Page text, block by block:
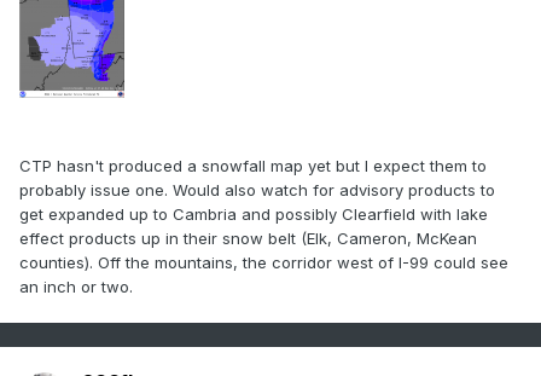
CTP hasn't produced a snowfall map yet but I expect them to
probably issue one. Would also watch for advisory products to
get expanded up to Cambria and possibly Clearfield with lake
effect products up in their snow belt (Elk, Cameron, McKean
counties). Off the mountains, the corridor west of I-99 could see
an inch or two.